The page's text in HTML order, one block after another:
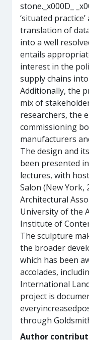
stone._x000D_
‘situated
translation of
into a well
entails
interest in the
supply chains
Additionally, the
mix of
researchers, the
commissioning
manufacturers
The design and
been presented
lectures, with
Salon (New York,
Architectural
University of the
Institute of
The sculpture
the broader
which has been
accolades,
International
project is
through
Author